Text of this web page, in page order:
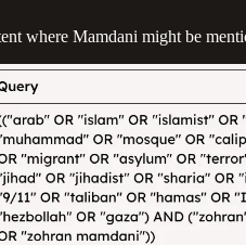
where Mamdani might be